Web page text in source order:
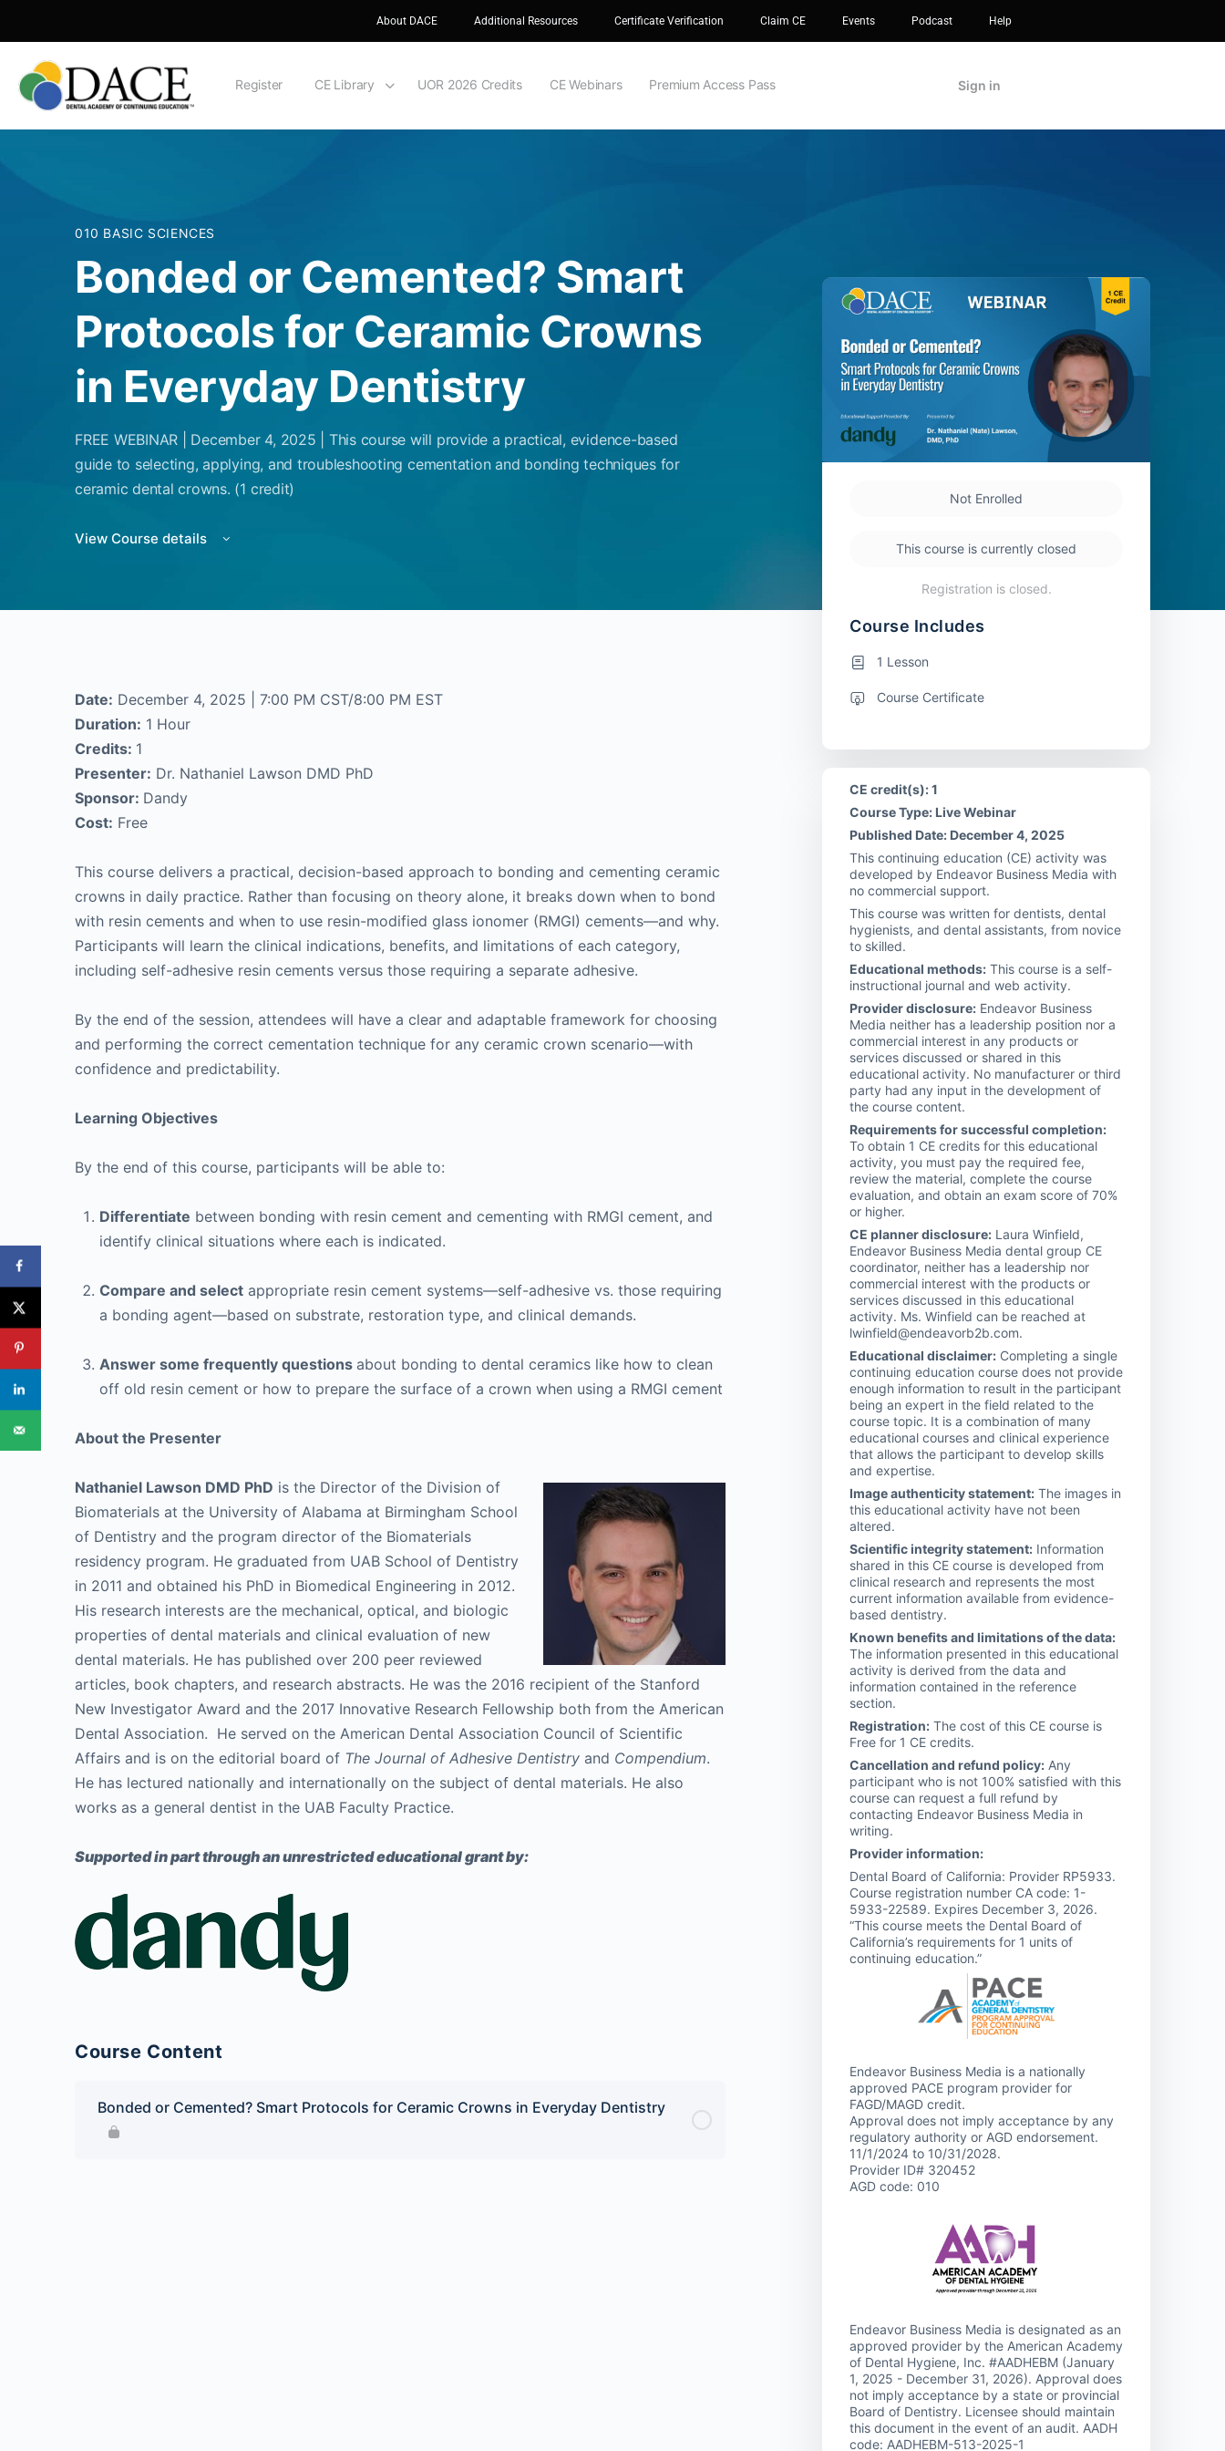
About DACE Additional Resources Certificate Verification Claim CE Events Podcast Help
Register CE Library UOR 2026 Credits CE Webinars Premium Access Pass Sign in
010 BASIC SCIENCES
Bonded or Cemented? Smart
Protocols for Ceramic Crowns
in Everyday Dentistry
FREE WEBINAR | December 4, 2025 | This course will provide a practical, evidence-based
guide to selecting, applying, and troubleshooting cementation and bonding techniques for
ceramic dental crowns. (1 credit)
View Course details
Date: December 4, 2025 | 7:00 PM CST/8:00 PM EST
Duration: 1 Hour
Credits: 1
Presenter: Dr. Nathaniel Lawson DMD PhD
Sponsor: Dandy
Cost: Free
This course delivers a practical, decision-based approach to bonding and cementing ceramic
crowns in daily practice. Rather than focusing on theory alone, it breaks down when to bond
with resin cements and when to use resin-modified glass ionomer (RMGI) cements—and why.
Participants will learn the clinical indications, benefits, and limitations of each category,
including self-adhesive resin cements versus those requiring a separate adhesive.
By the end of the session, attendees will have a clear and adaptable framework for choosing
and performing the correct cementation technique for any ceramic crown scenario—with
confidence and predictability.
Learning Objectives
By the end of this course, participants will be able to:
Differentiate between bonding with resin cement and cementing with RMGI cement, and
identify clinical situations where each is indicated.
Compare and select appropriate resin cement systems—self-adhesive vs. those requiring
a bonding agent—based on substrate, restoration type, and clinical demands.
Answer some frequently questions about bonding to dental ceramics like how to clean
off old resin cement or how to prepare the surface of a crown when using a RMGI cement
About the Presenter
Nathaniel Lawson DMD PhD is the Director of the Division of
Biomaterials at the University of Alabama at Birmingham School
of Dentistry and the program director of the Biomaterials
residency program. He graduated from UAB School of Dentistry
in 2011 and obtained his PhD in Biomedical Engineering in 2012.
His research interests are the mechanical, optical, and biologic
properties of dental materials and clinical evaluation of new
dental materials. He has published over 200 peer reviewed
articles, book chapters, and research abstracts. He was the 2016 recipient of the Stanford
New Investigator Award and the 2017 Innovative Research Fellowship both from the American
Dental Association. He served on the American Dental Association Council of Scientific
Affairs and is on the editorial board of The Journal of Adhesive Dentistry and Compendium.
He has lectured nationally and internationally on the subject of dental materials. He also
works as a general dentist in the UAB Faculty Practice.
Supported in part through an unrestricted educational grant by:
Course Content
Bonded or Cemented? Smart Protocols for Ceramic Crowns in Everyday Dentistry
Not Enrolled
This course is currently closed
Registration is closed.
Course Includes
1 Lesson
Course Certificate
CE credit(s): 1
Course Type: Live Webinar
Published Date: December 4, 2025
This continuing education (CE) activity was
developed by Endeavor Business Media with
no commercial support.
This course was written for dentists, dental
hygienists, and dental assistants, from novice
to skilled.
Educational methods: This course is a self-
instructional journal and web activity.
Provider disclosure: Endeavor Business
Media neither has a leadership position nor a
commercial interest in any products or
services discussed or shared in this
educational activity. No manufacturer or third
party had any input in the development of
the course content.
Requirements for successful completion:
To obtain 1 CE credits for this educational
activity, you must pay the required fee,
review the material, complete the course
evaluation, and obtain an exam score of 70%
or higher.
CE planner disclosure: Laura Winfield,
Endeavor Business Media dental group CE
coordinator, neither has a leadership nor
commercial interest with the products or
services discussed in this educational
activity. Ms. Winfield can be reached at
lwinfield@endeavorb2b.com.
Educational disclaimer: Completing a single
continuing education course does not provide
enough information to result in the participant
being an expert in the field related to the
course topic. It is a combination of many
educational courses and clinical experience
that allows the participant to develop skills
and expertise.
Image authenticity statement: The images in
this educational activity have not been
altered.
Scientific integrity statement: Information
shared in this CE course is developed from
clinical research and represents the most
current information available from evidence-
based dentistry.
Known benefits and limitations of the data:
The information presented in this educational
activity is derived from the data and
information contained in the reference
section.
Registration: The cost of this CE course is
Free for 1 CE credits.
Cancellation and refund policy: Any
participant who is not 100% satisfied with this
course can request a full refund by
contacting Endeavor Business Media in
writing.
Provider information:
Dental Board of California: Provider RP5933.
Course registration number CA code: 1-
5933-22589. Expires December 3, 2026.
“This course meets the Dental Board of
California’s requirements for 1 units of
continuing education.”
Endeavor Business Media is a nationally
approved PACE program provider for
FAGD/MAGD credit.
Approval does not imply acceptance by any
regulatory authority or AGD endorsement.
11/1/2024 to 10/31/2028.
Provider ID# 320452
AGD code: 010
Endeavor Business Media is designated as an
approved provider by the American Academy
of Dental Hygiene, Inc. #AADHEBM (January
1, 2025 - December 31, 2026). Approval does
not imply acceptance by a state or provincial
Board of Dentistry. Licensee should maintain
this document in the event of an audit. AADH
code: AADHEBM-513-2025-1